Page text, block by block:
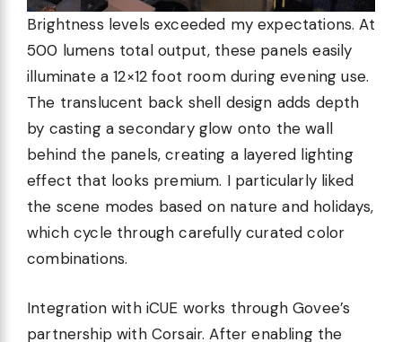
Brightness levels exceeded my expectations. At
500 lumens total output, these panels easily
illuminate a 12×12 foot room during evening use.
The translucent back shell design adds depth
by casting a secondary glow onto the wall
behind the panels, creating a layered lighting
effect that looks premium. I particularly liked
the scene modes based on nature and holidays,
which cycle through carefully curated color
combinations.
Integration with iCUE works through Govee’s
partnership with Corsair. After enabling the